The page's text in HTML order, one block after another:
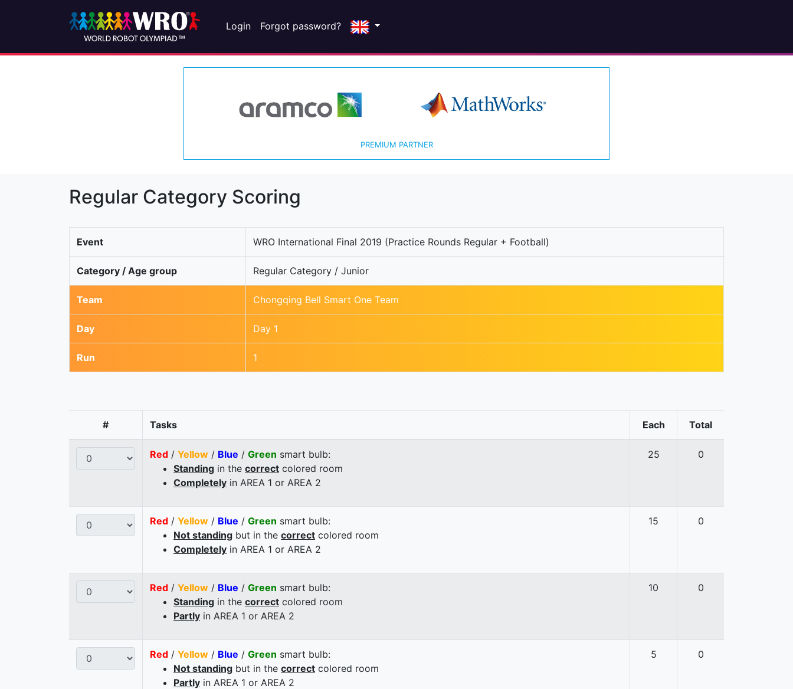
Login Forgot password?
PREMIUM PARTNER
Regular Category Scoring
Event WRO International Final 2019 (Practice Rounds Regular + Football)
Category / Age group Regular Category / Junior
Team Chongqing Bell Smart One Team
Day Day 1
Run 1
# Tasks Each Total
Red / Yellow / Blue / Green smart bulb:
Standing in the correct colored room
Completely in AREA 1 or AREA 2
25 0
Red / Yellow / Blue / Green smart bulb:
Not standing but in the correct colored room
Completely in AREA 1 or AREA 2
15 0
Red / Yellow / Blue / Green smart bulb:
Standing in the correct colored room
Partly in AREA 1 or AREA 2
10 0
Red / Yellow / Blue / Green smart bulb:
Not standing but in the correct colored room
Partly in AREA 1 or AREA 2
5 0